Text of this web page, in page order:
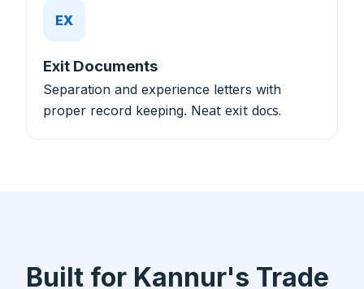
EX
Exit Documents
Separation and experience letters with
proper record keeping. Neat exit docs.
Built for Kannur's Trade